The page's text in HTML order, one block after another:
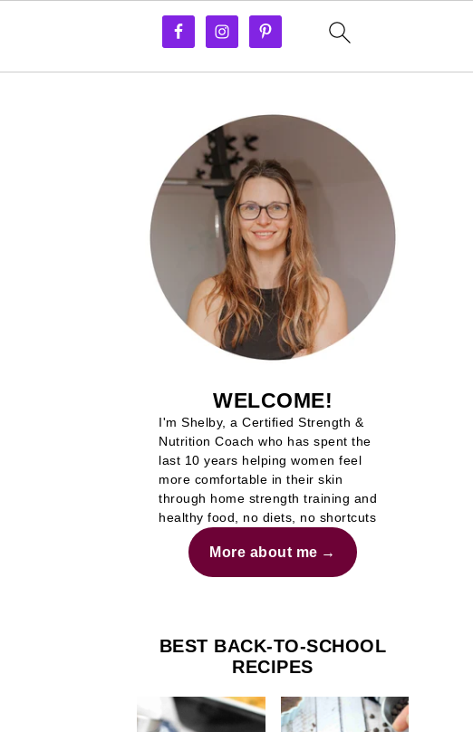
WELCOME!
I'm Shelby, a Certified Strength &
Nutrition Coach who has spent the
last 10 years helping women feel
more comfortable in their skin
through home strength training and
healthy food, no diets, no shortcuts
More about me
BEST BACK-TO-SCHOOL
RECIPES